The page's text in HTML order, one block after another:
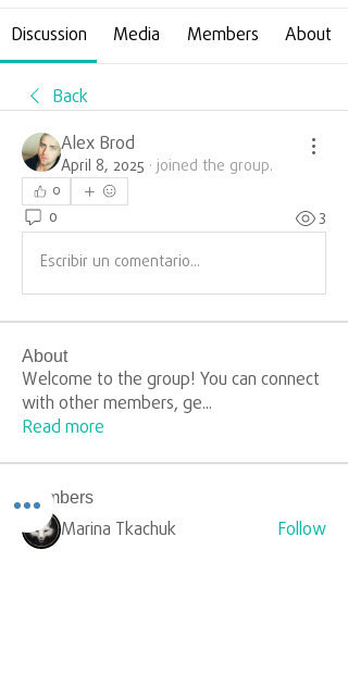
Discussion Media Members About
Back
Alex Brod
April 8, 2025 · joined the group.
0
0
3
Escribir un comentario...
About
Welcome to the group! You can connect
with other members, ge...
Read more
Members
Marina Tkachuk Follow